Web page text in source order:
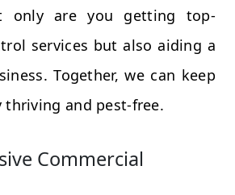
only are you getting top-
services but also aiding a
Together, we can keep
and pest-free.
Commercial